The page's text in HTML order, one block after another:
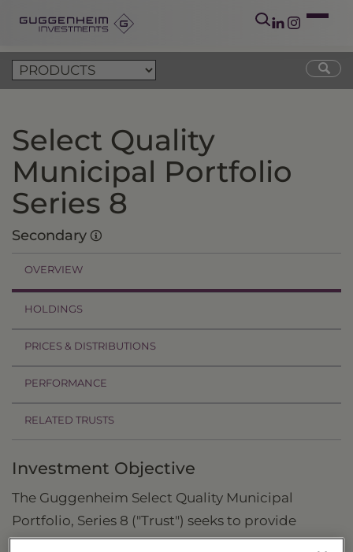
Select Quality
Municipal Portfolio
Series 8
Secondary
OVERVIEW
HOLDINGS
PRICES & DISTRIBUTIONS
PERFORMANCE
RELATED TRUSTS
Investment Objective
The Guggenheim Select Quality Municipal
Portfolio, Series 8 ("Trust") seeks to provide
current income and to preserve capital.